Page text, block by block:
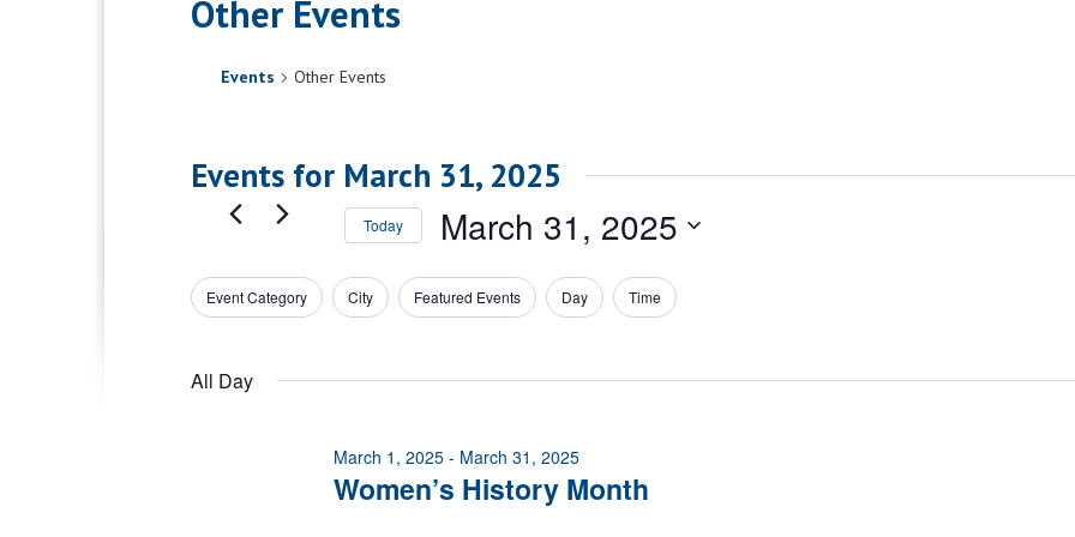
Other Events
Events Other Events
Events for March 31, 2025
Today March 31, 2025
date.
Filters
Changing
the
Event Category City Featured Events Day Time
All Day
Women’s History Month
March 1, 2025 - March 31, 2025